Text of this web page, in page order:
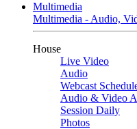
Multimedia
Multimedia - Audio,
House
Live Video
Audio
Webcast
Audio & Video
Session Daily
Photos